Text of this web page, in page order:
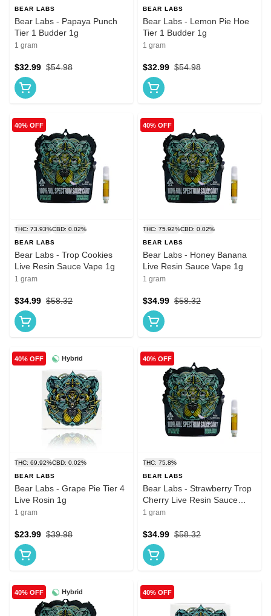
BEAR LABS
Bear Labs - Papaya Punch
Tier 1 Budder 1g
1 gram
$54.98
$32.99
BEAR LABS
Bear Labs - Lemon Pie Hoe
Tier 1 Budder 1g
1 gram
$54.98
$32.99
40% OFF
THC: 73.93%CBD: 0.02%
BEAR LABS
Bear Labs - Trop Cookies
Live Resin Sauce Vape 1g
1 gram
$58.32
$34.99
40% OFF
THC: 75.92%CBD: 0.02%
BEAR LABS
Bear Labs - Honey Banana
Live Resin Sauce Vape 1g
1 gram
$58.32
$34.99
Hybrid
40% OFF
THC: 69.92%CBD: 0.02%
BEAR LABS
Bear Labs - Grape Pie Tier 4
Live Rosin 1g
1 gram
$39.98
$23.99
40% OFF
THC: 75.8%
BEAR LABS
Bear Labs - Strawberry Trop
Cherry Live Resin Sauce
Vape 1g
1 gram
$58.32
$34.99
Hybrid
40% OFF 40% OFF